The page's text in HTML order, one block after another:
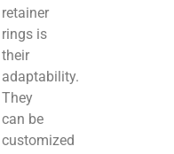
retainer
rings is
their
adaptability.
They
can be
customized